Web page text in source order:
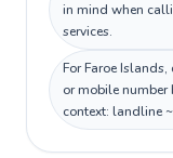
in mind when
services.
For Faroe
or mobile number
context: landline